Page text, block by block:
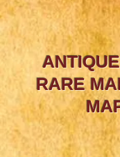
RARE